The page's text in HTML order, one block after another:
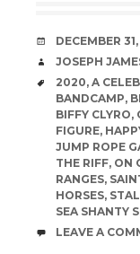
DATE
DECEMBER
AUTHOR
JOSEPH
TAGS
2020, A
BANDCAMP,
BIFFY CLYRO,
FIGURE,
JUMP ROPE
THE RIFF, ON
RANGES,
HORSES,
SEA SHANTY
COMMENTS
LEAVE A